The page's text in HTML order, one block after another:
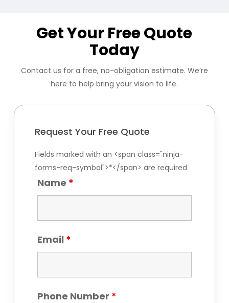
Get Your Free Quote
Today
Contact us for a free, no-obligation estimate. We’re
here to help bring your vision to life.
Request Your Free Quote
Fields marked with an <span class="ninja-
forms-req-symbol">*</span> are required
Name *
Email *
Phone Number *